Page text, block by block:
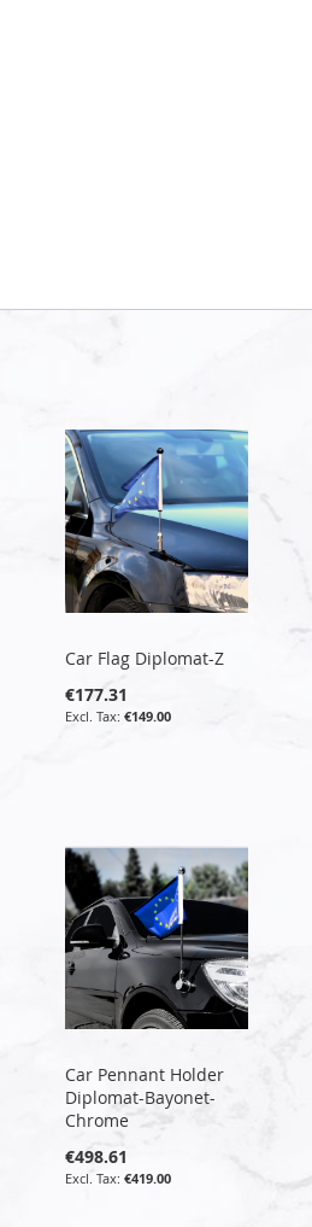
Car Flag Diplomat-Z
€177.31
€149.00
Car Pennant Holder
Diplomat-Bayonet-
Chrome
€498.61
€419.00